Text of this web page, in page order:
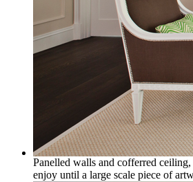
Panelled walls and cofferred
enjoy until a large scale piece of